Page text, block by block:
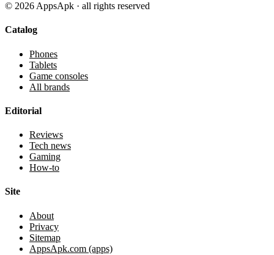
© 2026 AppsApk · all rights reserved
Catalog
Phones
Tablets
Game consoles
All brands
Editorial
Reviews
Tech news
Gaming
How-to
Site
About
Privacy
Sitemap
AppsApk.com (apps)